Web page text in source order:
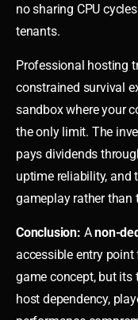
no sharing CPU
tenants.
Professional hosting
constrained survival
sandbox where your
the only limit. The
pays dividends
uptime reliability, and
gameplay rather than
Conclusion: Anon-
accessible entry
game concept, but
host dependency,